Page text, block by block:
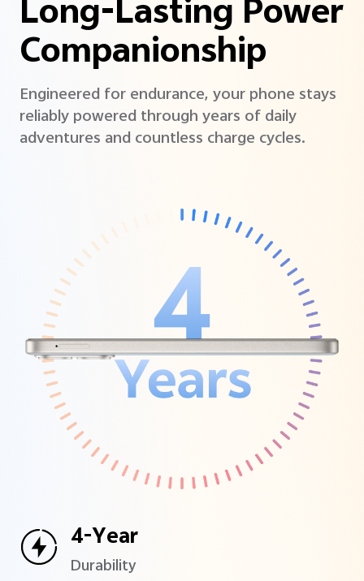
Long-Lasting Power
Companionship
Engineered for endurance, your phone stays
reliably powered through years of daily
adventures and countless charge cycles.
4-Year
Durability